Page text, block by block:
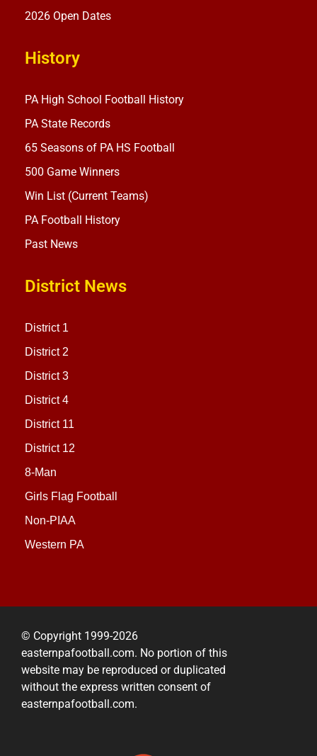
2026 Open Dates
History
PA High School Football History
PA State Records
65 Seasons of PA HS Football
500 Game Winners
Win List (Current Teams)
PA Football History
Past News
District News
District 1
District 2
District 3
District 4
District 11
District 12
8-Man
Girls Flag Football
Non-PIAA
Western PA
© Copyright 1999-2026
easternpafootball.com. No portion of this
website may be reproduced or duplicated
without the express written consent of
easternpafootball.com.